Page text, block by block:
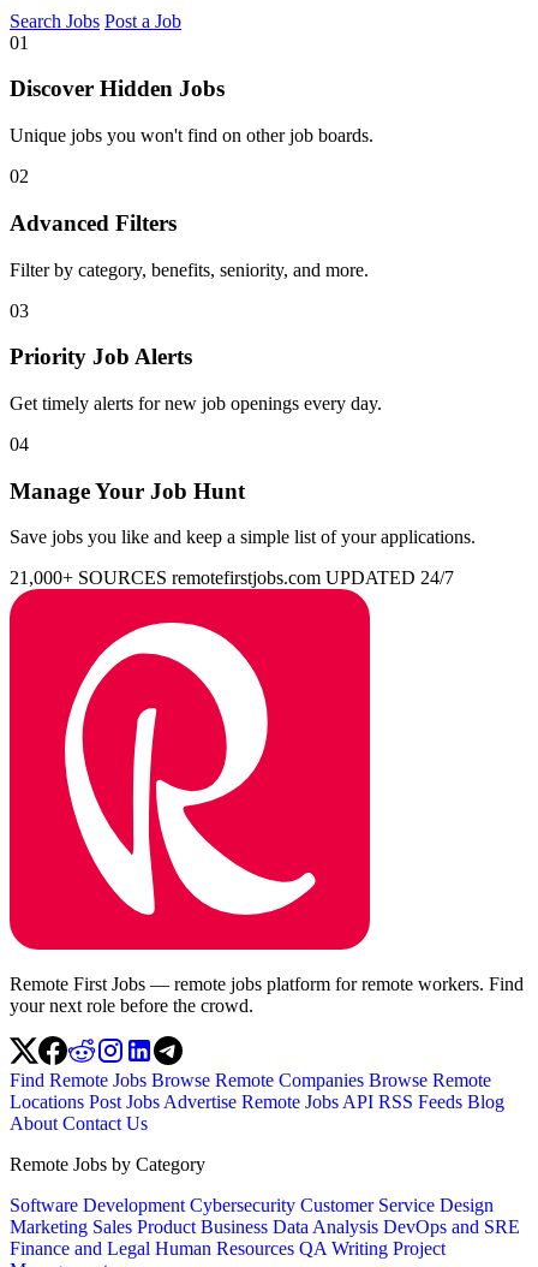
Search Jobs Post a Job
01
Discover Hidden Jobs
Unique jobs you won't find on other job boards.
02
Advanced Filters
Filter by category, benefits, seniority, and more.
03
Priority Job Alerts
Get timely alerts for new job openings every day.
04
Manage Your Job Hunt
Save jobs you like and keep a simple list of your applications.
21,000+ SOURCES remotefirstjobs.com UPDATED 24/7
Remote First Jobs — remote jobs platform for remote workers. Find
your next role before the crowd.
Find Remote Jobs Browse Remote Companies Browse Remote
Locations Post JobsAdvertise Remote Jobs API RSS Feeds Blog
AboutContact Us
Remote Jobs by Category
Software DevelopmentCybersecurity Customer Service Design
Marketing Sales ProductBusiness Data Analysis DevOps and SRE
Finance and Legal Human Resources QAWriting Project